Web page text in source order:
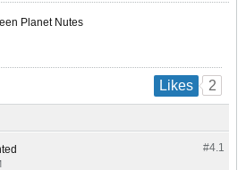
Planet Nutes
Likes 2
#4. 1